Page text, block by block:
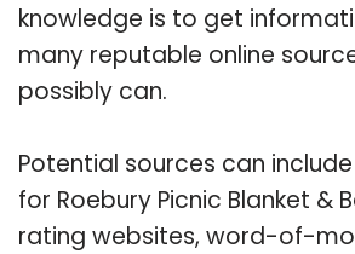
knowledge is to get
many reputable online
possibly can.
Potential sources can
for Roebury Picnic Blanket &
rating websites, word-of-